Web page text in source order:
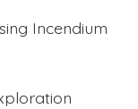
Incendium